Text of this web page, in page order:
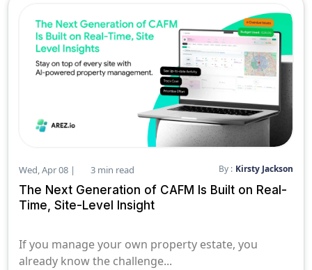
Wed, Apr 08 | 3 min read By : Kirsty Jackson
The Next Generation of CAFM Is Built on Real-
Time, Site-Level Insight
If you manage your own property estate, you
already know the challenge...